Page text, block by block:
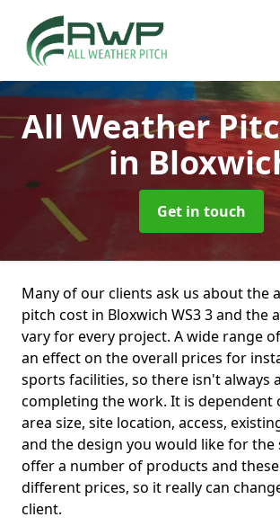
All Weather
in
Get in touch
Many of our clients ask us about the
pitch cost in Bloxwich WS3 3 and the
vary for every project. A wide range
an effect on the overall prices for
sports facilities, so there isn't always
completing the work. It is dependent
area size, site location, access,
and the design you would like for the
offer a number of products and
different prices, so it really can
client.